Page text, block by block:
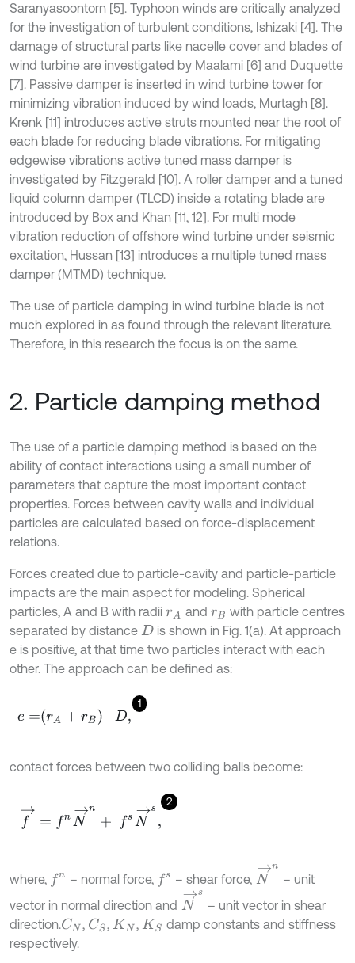
Saranyasoontorn [5]. Typhoon winds are critically analyzed
for the investigation of turbulent conditions, Ishizaki [4]. The
damage of structural parts like nacelle cover and blades of
wind turbine are investigated by Maalami [6] and Duquette
[7]. Passive damper is inserted in wind turbine tower for
minimizing vibration induced by wind loads, Murtagh [8].
Krenk [11] introduces active struts mounted near the root of
each blade for reducing blade vibrations. For mitigating
edgewise vibrations active tuned mass damper is
investigated by Fitzgerald [10]. A roller damper and a tuned
liquid column damper (TLCD) inside a rotating blade are
introduced by Box and Khan [11, 12]. For multi mode
vibration reduction of offshore wind turbine under seismic
excitation, Hussan [13] introduces a multiple tuned mass
damper (MTMD) technique.
The use of particle damping in wind turbine blade is not
much explored in as found through the relevant literature.
Therefore, in this research the focus is on the same.
2. Particle damping method
The use of a particle damping method is based on the
ability of contact interactions using a small number of
parameters that capture the most important contact
properties. Forces between cavity walls and individual
particles are calculated based on force-displacement
relations.
Forces created due to particle-cavity and particle-particle
impacts are the main aspect for modeling. Spherical
particles, A and B with radii rA and rB with particle centres
separated by distance D is shown in Fig. 1(a). At approach
e is positive, at that time two particles interact with each
other. The approach can be defined as:
1
e =rA+r B -D,
contact forces between two colliding balls become:
2
→= →n + fsN
where, fn – normal force, fs – shear force,
N→n
– unit
vector in normal direction and
N→s
– unit vector in shear
direction.CN , CS, KN , KS damp constants and stiffness
respectively.